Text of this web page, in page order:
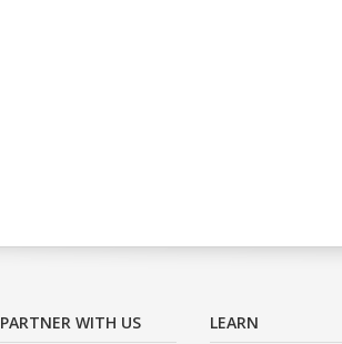
PARTNER WITH US LEARN